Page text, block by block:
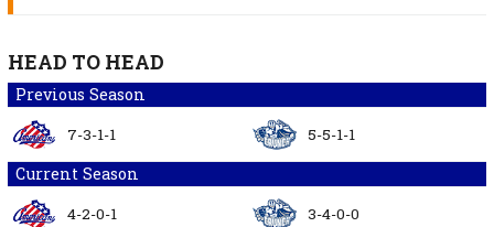
HEAD TO HEAD
Previous Season
7-3-1-1 5-5-1-1
Current Season
4-2-0-1 3-4-0-0